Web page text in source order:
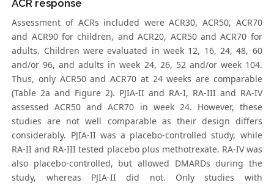
ACR response
Assessment of ACRs included were ACR30, ACR50, ACR70
and ACR90 for children, and ACR20, ACR50 and ACR70 for
adults. Children were evaluated in week 12, 16, 24, 48, 60
and/or 96, and adults in week 24, 26, 52 and/or week 104.
Thus, only ACR50 and ACR70 at 24 weeks are comparable
(Table 2a and Figure 2). PJIA-II and RA-I, RA-III and RA-IV
assessed ACR50 and ACR70 in week 24. However, these
studies are not well comparable as their design differs
considerably. PJIA-II was a placebo-controlled study, while
RA-II and RA-III tested placebo plus methotrexate. RA-IV was
also placebo-controlled, but allowed DMARDs during the
study, whereas PJIA-II did not. Only studies with